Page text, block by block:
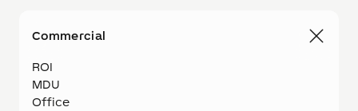
Commercial
ROI
MDU
Office